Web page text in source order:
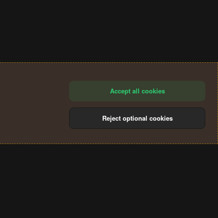
Accept all cookies
Reject optional cookies